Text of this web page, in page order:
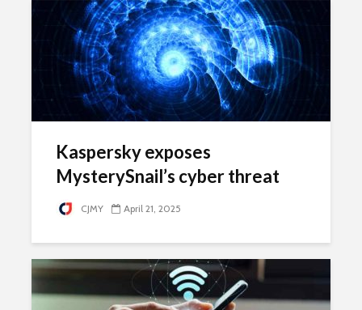
Kaspersky exposes
MysterySnail’s cyber threat
CJMY April 21, 2025